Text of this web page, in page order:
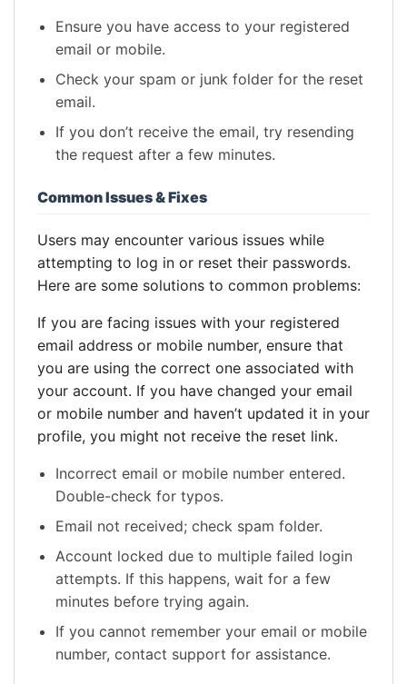
Ensure you have access to your registered
email or mobile.
Check your spam or junk folder for the reset
email.
If you don’t receive the email, try resending
the request after a few minutes.
Common Issues & Fixes
Users may encounter various issues while
attempting to log in or reset their passwords.
Here are some solutions to common problems:
If you are facing issues with your registered
email address or mobile number, ensure that
you are using the correct one associated with
your account. If you have changed your email
or mobile number and haven’t updated it in your
profile, you might not receive the reset link.
Incorrect email or mobile number entered.
Double-check for typos.
Email not received; check spam folder.
Account locked due to multiple failed login
attempts. If this happens, wait for a few
minutes before trying again.
If you cannot remember your email or mobile
number, contact support for assistance.